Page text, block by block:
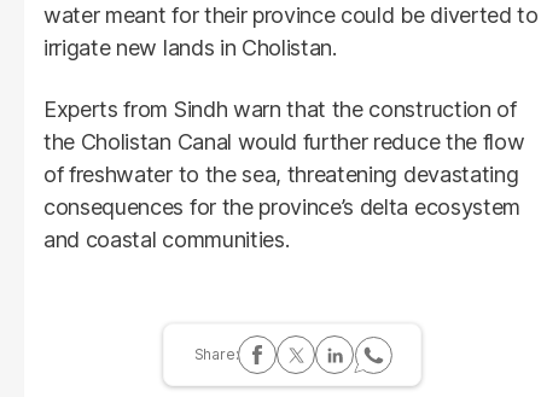
water meant for their province could be diverted to
irrigate new lands in Cholistan.
Experts from Sindh warn that the construction of
the Cholistan Canal would further reduce the flow
of freshwater to the sea, threatening devastating
consequences for the province’s delta ecosystem
and coastal communities.